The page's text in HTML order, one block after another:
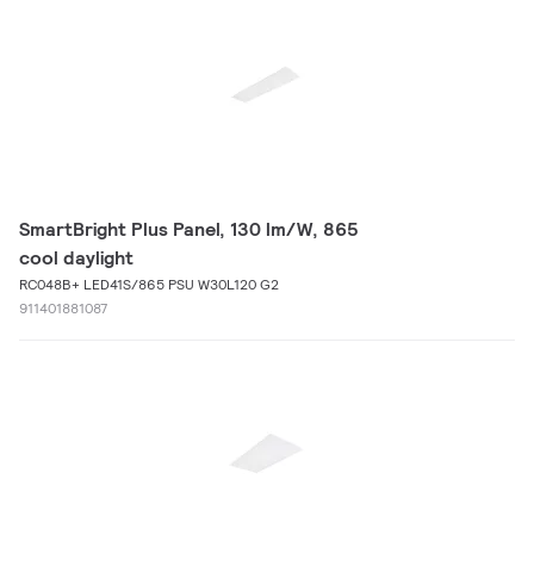
SmartBright Plus Panel, 130 lm/W, 865
cool daylight
RC048B+ LED41S/865 PSU W30L120 G2
911401881087